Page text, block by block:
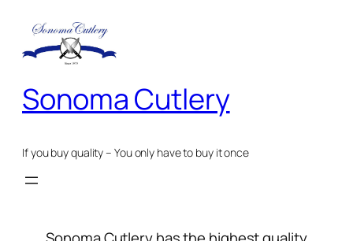
content
Sonoma Cutlery
If you buy quality – You only have to buy it once